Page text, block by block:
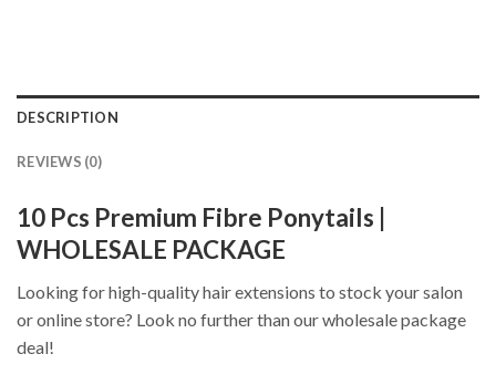
DESCRIPTION
REVIEWS (0)
10 Pcs Premium Fibre Ponytails |
WHOLESALE PACKAGE
Looking for high-quality hair extensions to stock your salon
or online store? Look no further than our wholesale package
deal!